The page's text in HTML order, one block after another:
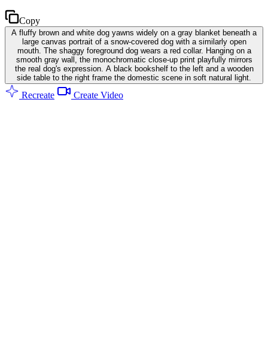
Copy
A fluffy brown and white dog yawns widely on a gray blanket beneath a
large canvas portrait of a snow-covered dog with a similarly open
mouth. The shaggy foreground dog wears a red collar. Hanging on a
smooth gray wall, the monochromatic close-up print playfully mirrors
the real dog's expression. A black bookshelf to the left and a wooden
side table to the right frame the domestic scene in soft natural light.
Recreate Create Video